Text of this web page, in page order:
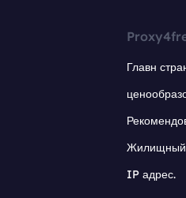
Главн
Жилищный
IP адрес.